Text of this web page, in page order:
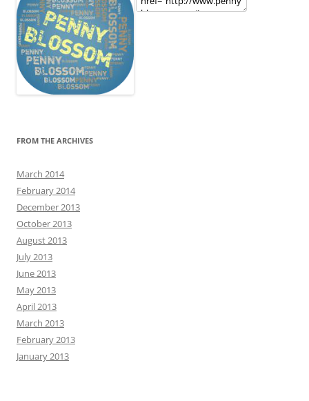
FROM THE ARCHIVES
March 2014
February 2014
December 2013
October 2013
August 2013
July 2013
June 2013
May 2013
April 2013
March 2013
February 2013
January 2013